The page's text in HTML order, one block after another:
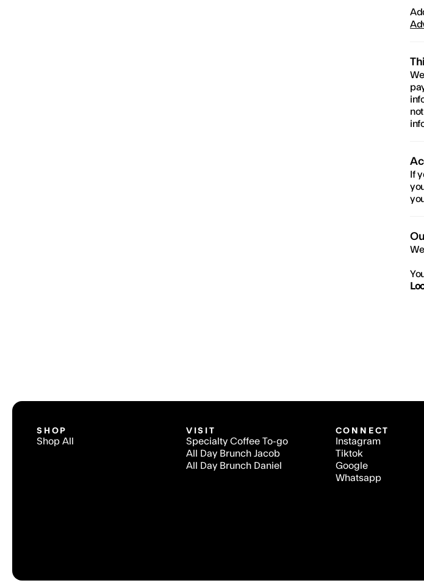
If
SHOP
Shop All
VISIT
Specialty Coffee To-go
All Day Brunch Jacob
All Day Brunch Daniel
CONNECT
Instagram
Tiktok
Google
Whatsapp